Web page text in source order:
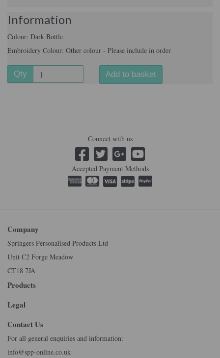
Information
Colour: Dark Bottle
Embroidery Colour: Other colour - Please include in order
Qty Add to basket
Connect with us
Accepted Payment Methods
Company
Springers Personalised Products Ltd
Unit C2 Forge Meadow
CT18 7JA
Products
Legal
Contact Us
For all general enquiries and information:
info@spp-online.co.uk